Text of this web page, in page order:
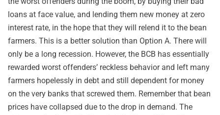
loans at face value, and lending them new money at zero
interest rate, in the hope that they will relend it to the bean
farmers. This is a better solution than Option A. There will
only be a long recession. However, the BCB has essentially
rewarded worst offenders’ reckless behavior and left many
farmers hopelessly in debt and still dependent for money
on the very banks that screwed them. Remember that bean
prices have collapsed due to the drop in demand. The